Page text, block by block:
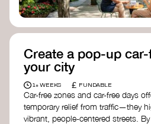
Create a pop-up
your city
1+ WEEKS £ FUNDABLE
Car-free zones and car-free days
temporary relief from traffic—they
vibrant, people-centered streets.